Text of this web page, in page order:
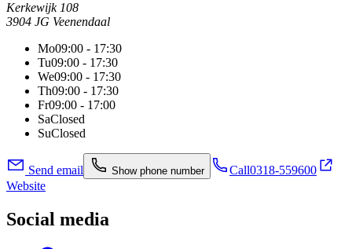
Kerkewijk 108
3904 JG Veenendaal
Mo09:00 - 17:30
Tu09:00 - 17:30
We09:00 - 17:30
Th09:00 - 17:30
Fr09:00 - 17:00
SaClosed
SuClosed
Send email Show phone number Call0318-559600
Website
Social media